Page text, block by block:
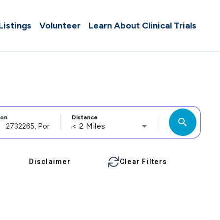
Volunteer Learn About Clinical Trials
Distance
< 2 Miles search
Disclaimer Clear Filters